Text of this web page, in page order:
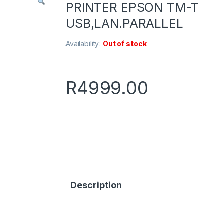
PRINTER EPSON TM-
USB,LAN.PARALLEL
Availability: Out of stock
R4999.00
Description